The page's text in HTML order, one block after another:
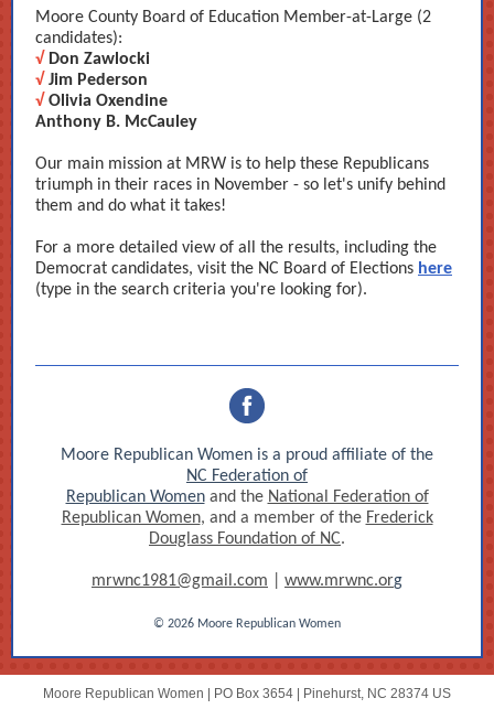
Moore County Board of Education Member-at-Large (2
candidates):
√ Don Zawlocki
√ Jim Pederson
√ Olivia Oxendine
Anthony B. McCauley
Our main mission at MRW is to help these Republicans
triumph in their races in November - so let's unify behind
them and do what it takes!
For a more detailed view of all the results, including the
Democrat candidates, visit the NC Board of Elections here
(type in the search criteria you're looking for).
Moore Republican Women is a proud affiliate of the
NC Federation of
Republican Womenand the National Federation of
Republican Women, and a member of the Frederick
Douglass Foundation of NC.
mrwnc1981@gmail.com www.mrwnc.org
© 2026 Moore Republican Women
Moore Republican Women | PO Box 3654 Pinehurst, NC 28374 US